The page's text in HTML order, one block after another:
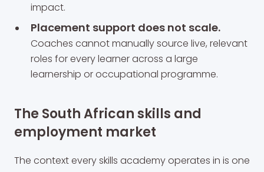
impact.
Placement support does not scale.
Coaches cannot manually source live, relevant
roles for every learner across a large
learnership or occupational programme.
The South African skills and
employment market
The context every skills academy operates in is one